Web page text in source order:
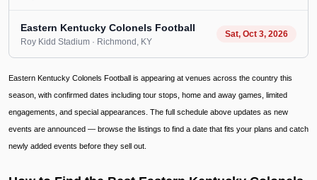
Eastern Kentucky Colonels Football
Roy Kidd Stadium · Richmond , KY
Sat, Oct 3, 2026
Eastern Kentucky Colonels Football is appearing at venues across the country this
season, with confirmed dates including tour stops, home and away games, limited
engagements, and special appearances. The full schedule above updates as new
events are announced — browse the listings to find a date that fits your plans and catch
newly added events before they sell out.